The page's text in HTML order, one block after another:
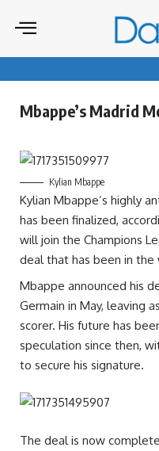
for:
Mbappe’s Madrid
Kylian Mbappe
Kylian Mbappe’s highly
has been finalized,
will join the Champions
deal that has been in the
Mbappe announced his
Germain in May, leaving
scorer. His future has
speculation since then,
to secure his signature.
The deal is now